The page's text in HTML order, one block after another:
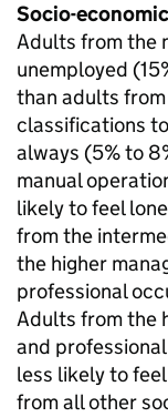
Socio-
Adults from the
unemployed
than adults
classifications
always (5% to
manual
likely to feel
from the
the higher
professional
Adults from the
and
less likely to
from all other